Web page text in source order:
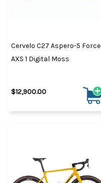
Cervelo C27 Aspero-5 Force
AXS 1 Digital Moss
$12,900.00